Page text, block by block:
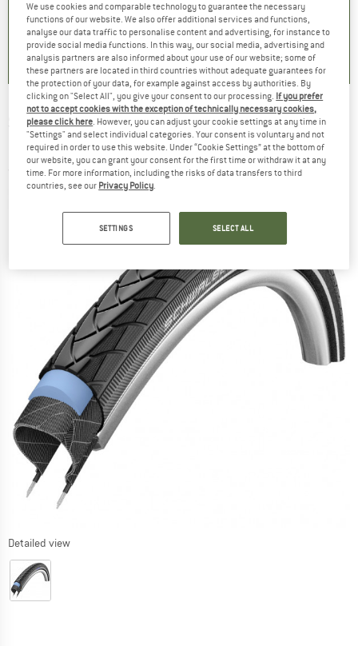
) 0,0(0) 0,0(0)
SCHWALBE -Marathon Plus Perf. 26'' (40-
559) Smartguard - Bicycle tire
(0)
Detailed view
We use cookies and comparable technology to guarantee the necessary
functions of our website. We also offer additional services and functions,
analyse our data traffic to personalise content and advertising, for instance to
provide social media functions. In this way, our social media, advertising and
analysis partners are also informed about your use of our website; some of
these partners are located in third countries without adequate guarantees for
the protection of your data, for example against access by authorities. By
clicking on "Select All", you give your consent to our processing. If you prefer
not to accept cookies with the exception of technically necessary cookies,
please click here. However, you can adjust your cookie settings at any time in
"Settings" and select individual categories. Your consent is voluntary and not
required in order to use this website. Under “Cookie Settings” at the bottom of
our website, you can grant your consent for the first time or withdraw it at any
time. For more information, including the risks of data transfers to third
countries, see our Privacy Policy.
SETTINGS SELECT ALL